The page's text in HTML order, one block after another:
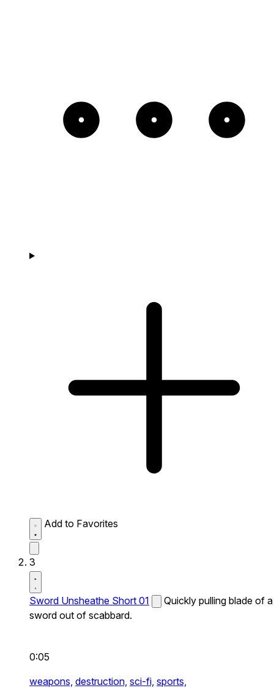
Add to Favorites
3
Sword Unsheathe Short 01
Quickly pulling blade of a
sword out of scabbard.
0:05
weapons, destruction, sci-fi, sports,